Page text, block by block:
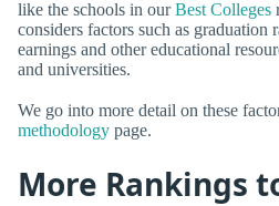
like the schools in ourBest Colleges
considers factors such as graduation
earnings and other educational
and universities.
We go into more detail on these
methodology page.
More Rankings